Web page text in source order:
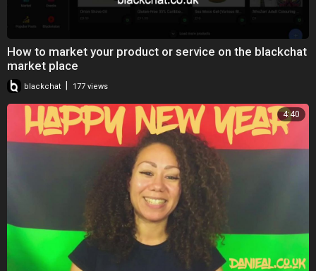
How to market your product or service on the blackchat
market place
blackchat 177 views
4:40